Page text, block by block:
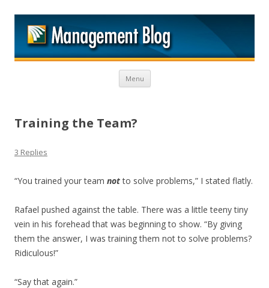
Menu Skip to content
Training the Team?
3 Replies
“You trained your team notto solve problems,” I stated flatly.
Rafael pushed against the table. There was a little teeny tiny
vein in his forehead that was beginning to show. “By giving
them the answer, I was training them not to solve problems?
Ridiculous!”
“Say that again.”